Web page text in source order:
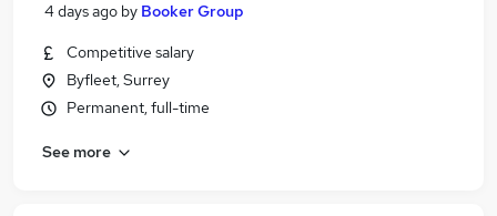
4 days ago by Booker Group
Competitive salary
Byfleet, Surrey
Permanent, full-time
See more